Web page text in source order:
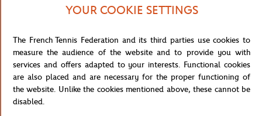
YOUR COOKIE SETTINGS
The French Tennis Federation and its third parties use cookies to
measure the audience of the website and to provide you with
services and offers adapted to your interests. Functional cookies
are also placed and are necessary for the proper functioning of
the website. Unlike the cookies mentioned above, these cannot be
disabled.